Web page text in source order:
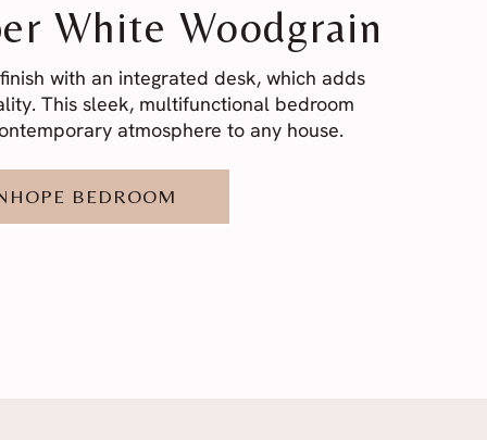
White Woodgrain
with an integrated desk, which adds
This sleek, multifunctional bedroom
atmosphere to any house.
BEDROOM